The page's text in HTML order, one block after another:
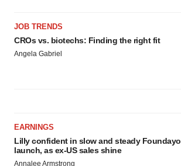
JOB TRENDS
CROs vs. biotechs: Finding the right fit
Angela Gabriel
EARNINGS
Lilly confident in slow and steady Foundayo
launch, as ex-US sales shine
Annalee Armstrong